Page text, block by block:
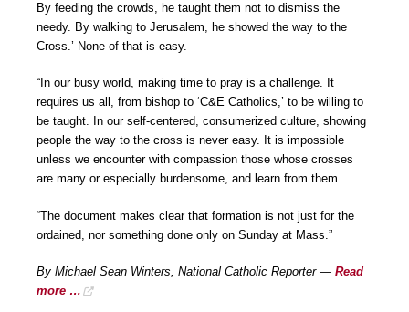
By feeding the crowds, he taught them not to dismiss the
needy. By walking to Jerusalem, he showed the way to the
Cross.’ None of that is easy.
“In our busy world, making time to pray is a challenge. It
requires us all, from bishop to ‘C&E Catholics,’ to be willing to
be taught. In our self-centered, consumerized culture, showing
people the way to the cross is never easy. It is impossible
unless we encounter with compassion those whose crosses
are many or especially burdensome, and learn from them.
“The document makes clear that formation is not just for the
ordained, nor something done only on Sunday at Mass.”
By Michael Sean Winters, National Catholic Reporter — Read
more …